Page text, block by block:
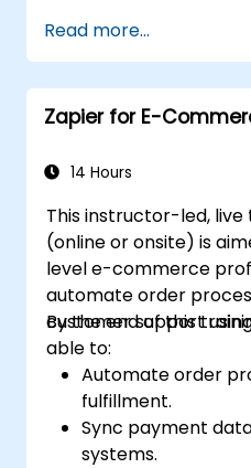
across multiple
Monitor and
workflows for
Read more...
Zapier for E-
14 Hours
This instructor-led, live
(online or onsite) is
level e-commerce
automate order
customer support
By the end of this
able to:
Automate order
fulfillment.
Sync payment
systems.